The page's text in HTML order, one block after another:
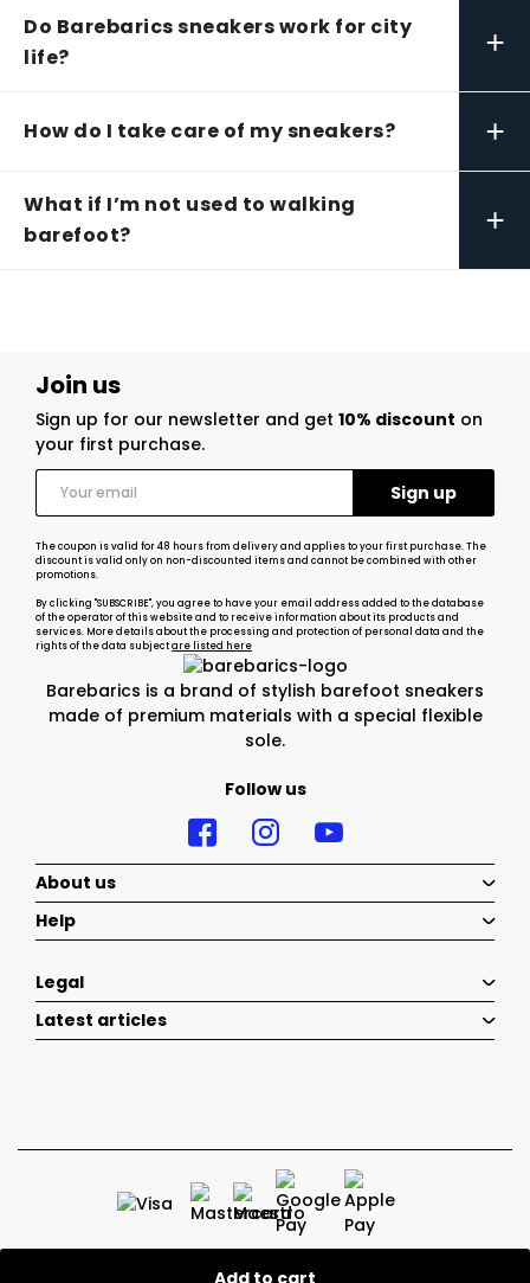
Add to cart
Do Barebarics sneakers work for city
life?
+
How do I take care of my sneakers? +
What if I’m not used to walking
barefoot?
+
Barebarics is a brand of stylish barefoot sneakers
made of premium materials with a special flexible
sole.
Follow us
Join us
Sign up for our newsletter and get 10% discount on
your first purchase.
The coupon is valid for 48 hours from delivery and applies to your first purchase. The
discount is valid only on non-discounted items and cannot be combined with other
promotions.
By clicking "SUBSCRIBE", you agree to have your email address added to the database
of the operator of this website and to receive information about its products and
services. More details about the processing and protection of personal data and the
rights of the data subjectare listed here
About us
Help
Legal
Latest articles
2026 © Belenka - All rights reserved